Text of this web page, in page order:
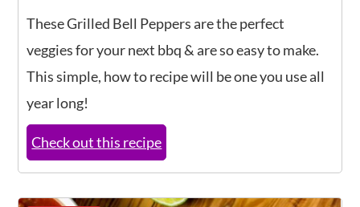
These Grilled Bell Peppers are the perfect
veggies for your next bbq & are so easy to make.
This simple, how to recipe will be one you use all
year long!
Check out this recipe